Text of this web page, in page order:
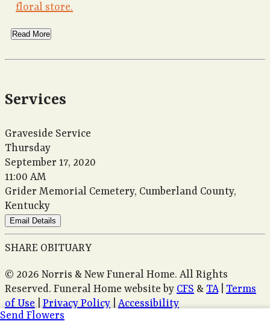
floral store.
Read More
Services
Graveside Service
Thursday
September 17, 2020
11:00 AM
Grider Memorial Cemetery, Cumberland County,
Kentucky
Email Details
Send Flowers
SHARE OBITUARY
© 2026 Norris & New Funeral Home. All Rights
Reserved. Funeral Home website by CFS & TA| Terms
of Use
Privacy Policy
Accessibility
Cookie Preferences